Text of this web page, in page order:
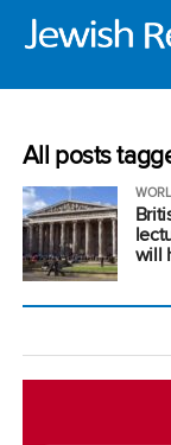
All posts
will